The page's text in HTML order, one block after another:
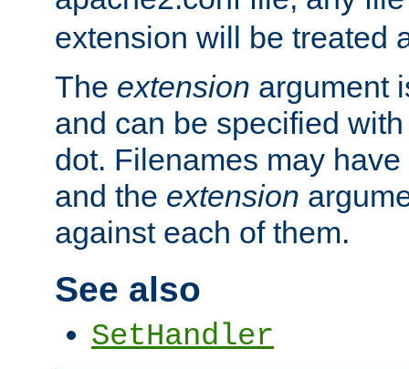
extension will be treated
The extension argument
and can be specified
dot. Filenames may have
and the extension
against each of them.
See also
SetHandler